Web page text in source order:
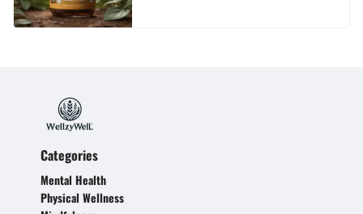
Categories
Mental Health
Physical Wellness